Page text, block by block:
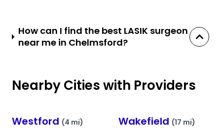
How can I find the best LASIK surgeon
near me in Chelmsford?
Nearby Cities with Providers
Westford (4 mi) Wakefield (17 mi)